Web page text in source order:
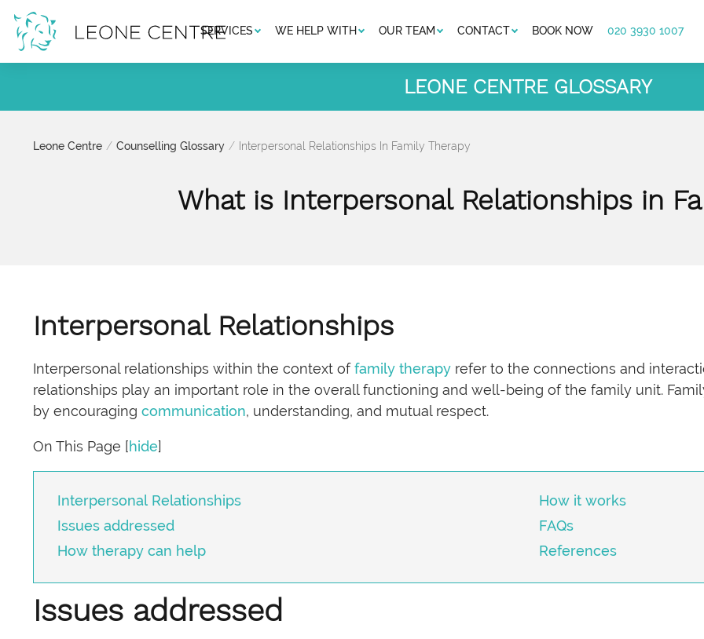
SERVICES WE HELP WITH OUR TEAM CONTACT BOOK NOW 020 3930 1007
LEONE CENTRE GLOSSARY
Leone Centre Counselling Glossary Interpersonal Relationships In Family Therapy
What is Interpersonal Relationships in
Interpersonal Relationships
Interpersonal relationships within the context offamily therapy refer to the connections and
relationships play an important role in the overall functioning and well-being of the family unit.
by encouraging communication, understanding, and mutual respect.
On This Page [hide]
Interpersonal Relationships
Issues addressed
How therapy can help
How it works
FAQs
References
Issues addressed